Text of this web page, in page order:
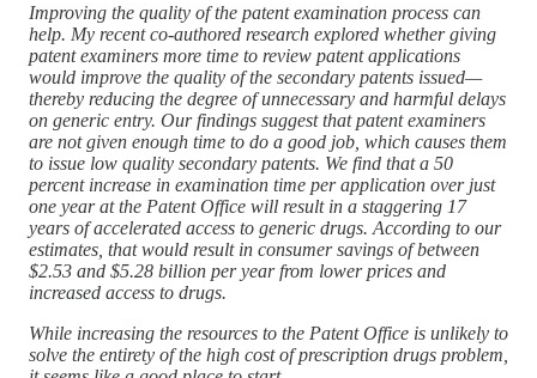
Improving the quality of the patent examination process can
help. My recent co-authored research explored whether giving
patent examiners more time to review patent applications
would improve the quality of the secondary patents issued—
thereby reducing the degree of unnecessary and harmful delays
on generic entry. Our findings suggest that patent examiners
are not given enough time to do a good job, which causes them
to issue low quality secondary patents. We find that a 50
percent increase in examination time per application over just
one year at the Patent Office will result in a staggering 17
years of accelerated access to generic drugs. According to our
estimates, that would result in consumer savings of between
$2.53 and $5.28 billion per year from lower prices and
increased access to drugs.
While increasing the resources to the Patent Office is unlikely to
solve the entirety of the high cost of prescription drugs problem,